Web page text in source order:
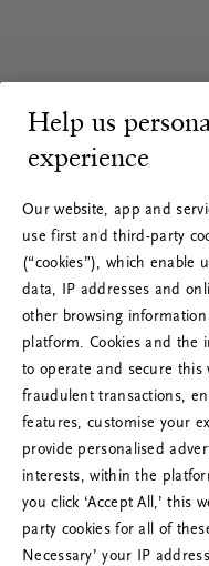
Oih...
Proovige seda
meiega
Help us
experience
Our website, app and
use first and third-party
(“cookies”), which enable
data, IP addresses and
other browsing
platform. Cookies and the
to operate and secure this
fraudulent transactions,
features, customise your
provide personalised
interests, within the
you click ‘Accept All,’ this
party cookies for all of
Necessary’ your IP